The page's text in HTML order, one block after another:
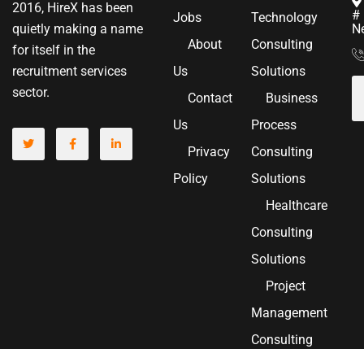
2016, HireX has been
quietly making a name
for itself in the
recruitment services
sector.
Jobs
About
Us
Contact
Us
Privacy
Policy
Technology
Consulting
Solutions
Business
Process
Consulting
Solutions
Healthcare
Consulting
Solutions
Project
Management
Consulting
#